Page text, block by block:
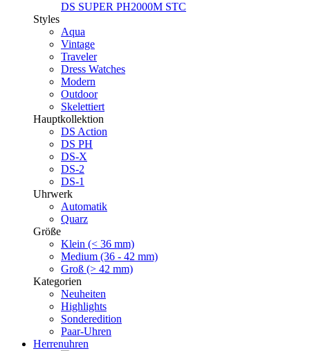
DS SUPER PH2000M STC
Styles
Aqua
Vintage
Traveler
Dress Watches
Modern
Outdoor
Skelettiert
Hauptkollektion
DS Action
DS PH
DS-X
DS-2
DS-1
Uhrwerk
Automatik
Quarz
Größe
Klein (< 36 mm)
Medium (36 - 42 mm)
Groß (> 42 mm)
Kategorien
Neuheiten
Highlights
Sonderedition
Paar-Uhren
Herrenuhren